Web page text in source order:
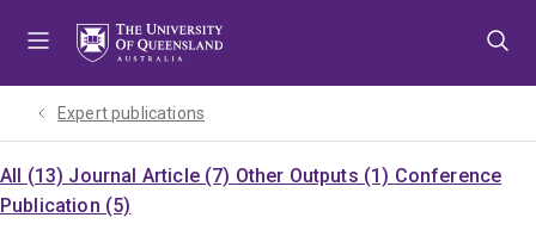
Expert publications
All (13) Journal Article (7) Other Outputs (1) Conference
Publication (5)